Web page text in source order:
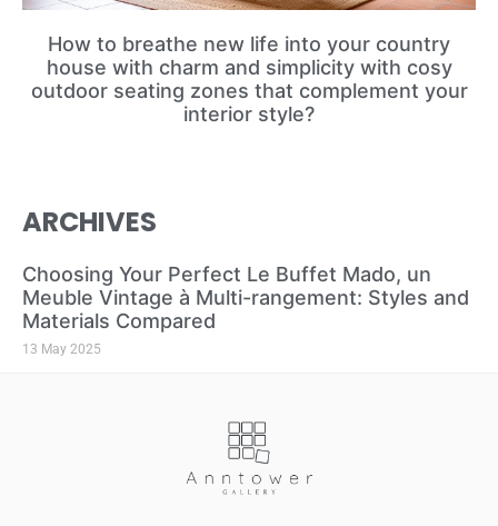
How to breathe new life into your country
house with charm and simplicity with cosy
outdoor seating zones that complement your
interior style?
ARCHIVES
Choosing Your Perfect Le Buffet Mado, un
Meuble Vintage à Multi-rangement: Styles and
Materials Compared
13 May 2025